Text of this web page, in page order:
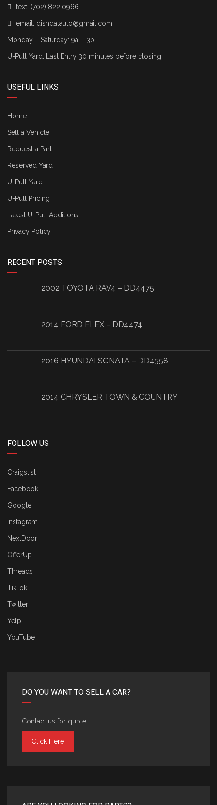
text: (702) 822 0966
email: disndatauto@gmail.com
Monday – Saturday: 9a – 3p
U-Pull Yard: Last Entry 30 minutes before closing
USEFUL LINKS
Home
Sell a Vehicle
Request a Part
Reserved Yard
U-Pull Yard
U-Pull Pricing
Latest U-Pull Additions
Privacy Policy
RECENT POSTS
2002 TOYOTA RAV4 – DD4475
2014 FORD FLEX – DD4474
2016 HYUNDAI SONATA – DD4558
2014 CHRYSLER TOWN & COUNTRY
FOLLOW US
Craigslist
Facebook
Google
Instagram
NextDoor
OfferUp
Threads
TikTok
Twitter
Yelp
YouTube
DO YOU WANT TO SELL A CAR?
Contact us for quote
Click Here